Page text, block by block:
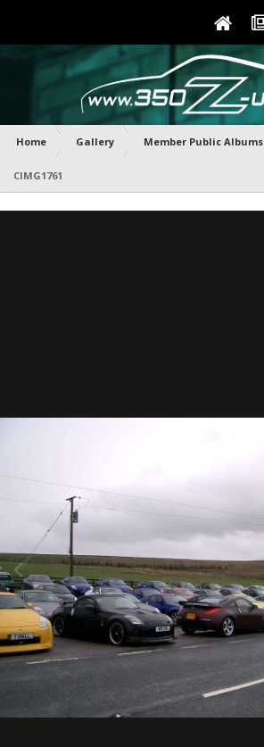
Home Gallery Member Public Albums
CIMG1761